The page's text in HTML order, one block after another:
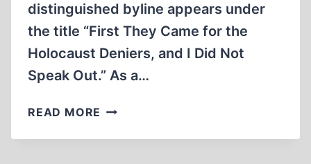
distinguished byline appears under
the title “First They Came for the
Holocaust Deniers, and I Did Not
Speak Out.” As a…
READ MORE NOTED
EXPERT